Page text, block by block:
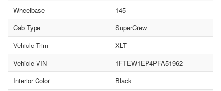
Wheelbase
145
Cab Type
SuperCrew
Vehicle Trim
XLT
Vehicle VIN
1FTEW1EP4PFA51962
Interior Color
Black